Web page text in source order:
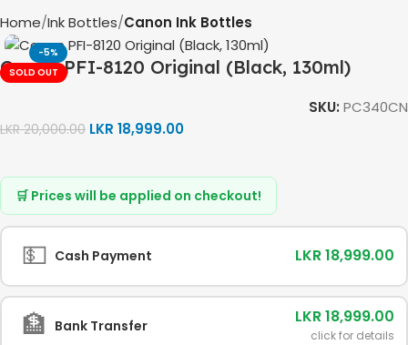
Home Ink Bottles Canon Ink Bottles
-5%
SOLD OUT
Canon PFI-8120 Original (Black, 130ml)
SKU: PC340CN
LKR20,000.00 LKR 18,999.00
🛒 Prices will be applied on checkout!
💵 Cash Payment LKR 18,999.00
🏦 Bank Transfer LKR 18,999.00
click for details